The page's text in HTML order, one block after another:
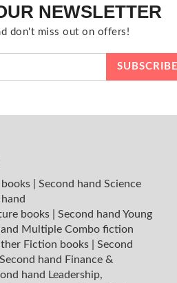
NEWSLETTER
don't miss out on offers!
Second hand Science
books
Second hand Young
Multiple Combo fiction
Fiction books
Second
Second hand Finance &
hand Leadership,